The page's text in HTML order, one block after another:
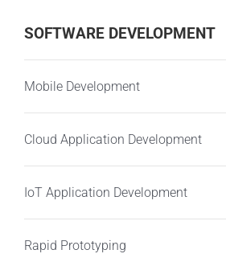
SOFTWARE DEVELOPMENT
Mobile Development
Cloud Application Development
IoT Application Development
Rapid Prototyping